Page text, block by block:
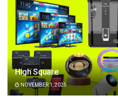
High Square
NOVEMBER 1, 2025